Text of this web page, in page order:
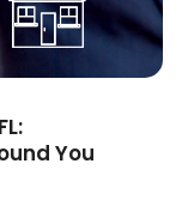
You